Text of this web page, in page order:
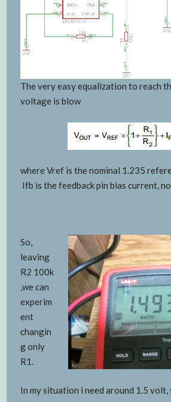
The very easy equalization to reach
voltage is blow
where Vref is the nominal 1.235
Ifb is the feedback pin bias current,
So,
leaving
R2 100k
,we can
experim
ent
changin
g only
R1.
In my situation i need around 1.5